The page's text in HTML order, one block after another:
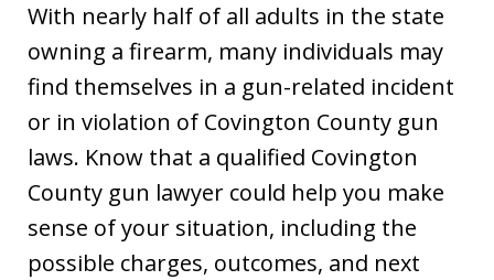
With nearly half of all adults in the state
owning a firearm, many individuals may
find themselves in a gun-related incident
or in violation of Covington County gun
laws. Know that a qualified Covington
County gun lawyer could help you make
sense of your situation, including the
possible charges, outcomes, and next